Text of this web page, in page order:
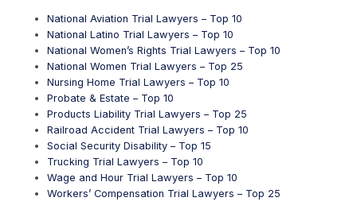
National Aviation Trial Lawyers – Top 10
National Latino Trial Lawyers – Top 10
National Women’s Rights Trial Lawyers – Top 10
National Women Trial Lawyers – Top 25
Nursing Home Trial Lawyers – Top 10
Probate & Estate – Top 10
Products Liability Trial Lawyers – Top 25
Railroad Accident Trial Lawyers – Top 10
Social Security Disability – Top 15
Trucking Trial Lawyers – Top 10
Wage and Hour Trial Lawyers – Top 10
Workers’ Compensation Trial Lawyers – Top 25